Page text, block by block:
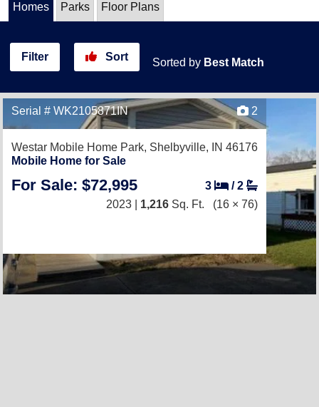
Homes Parks Floor Plans
Filter Sort Sorted by Best Match
Serial # WK2105871IN 2
Westar Mobile Home Park, Shelbyville, IN 46176
Mobile Home for Sale
For Sale: $72,995 3 /2
2023 | 1,216 Sq. Ft. (16 × 76)